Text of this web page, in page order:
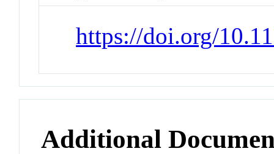
https://doi.org/
Additional